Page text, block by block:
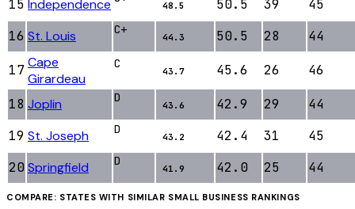
15 Independence 48.5 50.5 39
45
16 St. Louis C+
44.3 50.5 28 44
17Cape
Girardeau
C
43.7 45.6 26 46
18 Joplin D
43.6 42.9 29
44
19 St. Joseph D
43.2 42.4 31
45
20 Springfield D
41.9 42.0 25 44
COMPARE: STATES WITH SIMILAR SMALL BUSINESS RANKINGS